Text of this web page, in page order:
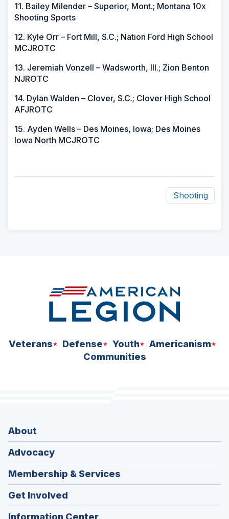
11. Bailey Milender – Superior, Mont.; Montana 10x
Shooting Sports
12. Kyle Orr – Fort Mill, S.C.; Nation Ford High School
MCJROTC
13. Jeremiah Vonzell – Wadsworth, Ill.; Zion Benton
NJROTC
14. Dylan Walden – Clover, S.C.; Clover High School
AFJROTC
15. Ayden Wells – Des Moines, Iowa; Des Moines
Iowa North MCJROTC
Shooting
Veterans Defense Youth
Americanism
Communities
About
Advocacy
Membership & Services
Get Involved